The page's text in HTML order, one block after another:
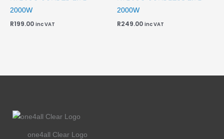
2000W
R199.00 inc VAT
2000W
R249.00 inc VAT
one4all Clear Logo